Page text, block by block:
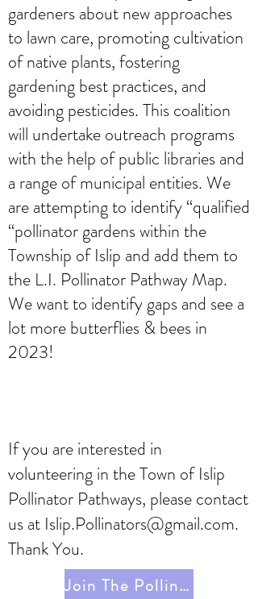
gardeners about new approaches
to lawn care, promoting cultivation
of native plants, fostering
gardening best practices, and
avoiding pesticides. This coalition
will undertake outreach programs
with the help of public libraries and
a range of municipal entities. We
are attempting to identify “qualified
“pollinator gardens within the
Township of Islip and add them to
the L.I. Pollinator Pathway Map.
We want to identify gaps and see a
lot more butterflies & bees in
2023!
If you are interested in
volunteering in the Town of Islip
Pollinator Pathways, please contact
us at Islip.Pollinators@gmail.com.
Thank You.
Join The Pollinator Pathway